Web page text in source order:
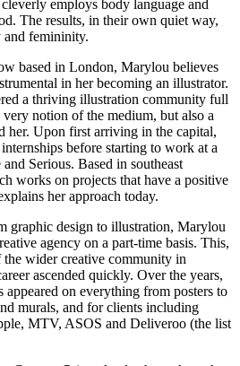
employs body language and
The results, in their own quiet way,
and femininity.
based in London, Marylou believes
in her becoming an illustrator.
a thriving illustration community full
notion of the medium, but also a
her. Upon first arriving in the capital,
before starting to work at a
Serious. Based in southeast
works on projects that have a positive
her approach today.
graphic design to illustration, Marylou
agency on a part-time basis. This,
wider creative community in
ascended quickly. Over the years,
on everything from posters to
murals, and for clients including
MTV, ASOS and Deliveroo (the list